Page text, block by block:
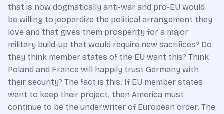
that is now dogmatically anti-war and pro-EU would
be willing to jeopardize the political arrangement they
love and that gives them prosperity for a major
military build-up that would require new sacrifices? Do
they think member states of the EU want this? Think
Poland and France will happily trust Germany with
their security? The fact is this. If EU member states
want to keep their project, then America must
continue to be the underwriter of European order. The